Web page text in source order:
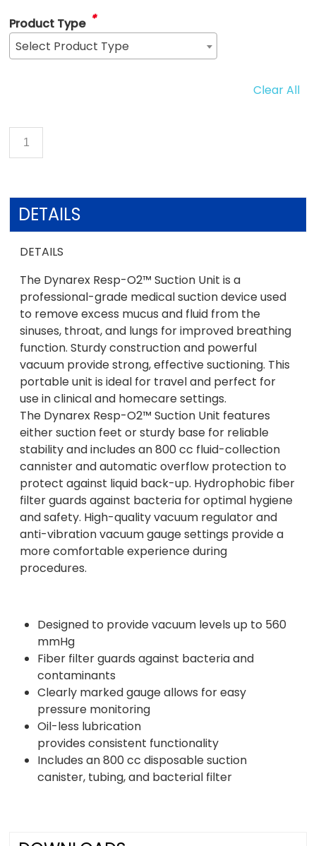
Product Type *
Select Product Type
Clear All
DETAILS
DETAILS
The Dynarex Resp-O2™ Suction Unit is a
professional-grade medical suction device used
to remove excess mucus and fluid from the
sinuses, throat, and lungs for improved breathing
function. Sturdy construction and powerful
vacuum provide strong, effective suctioning. This
portable unit is ideal for travel and perfect for
use in clinical and homecare settings.
The Dynarex Resp-O2™ Suction Unit features
either suction feet or sturdy base for reliable
stability and includes an 800 cc fluid-collection
cannister and automatic overflow protection to
protect against liquid back-up. Hydrophobic fiber
filter guards against bacteria for optimal hygiene
and safety. High-quality vacuum regulator and
anti-vibration vacuum gauge settings provide a
more comfortable experience during
procedures.
Designed to provide vacuum levels up to 560
mmHg
Fiber filter guards against bacteria and
contaminants
Clearly marked gauge allows for easy
pressure monitoring
Oil-less lubrication
provides consistent functionality
Includes an 800 cc disposable suction
canister, tubing, and bacterial filter